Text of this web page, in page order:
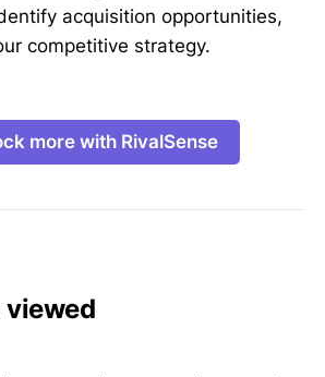
acquisition opportunities,
competitive strategy.
more with RivalSense
viewed